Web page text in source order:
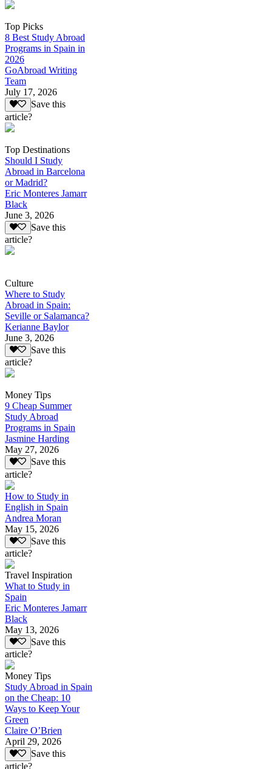
Top Picks
8 Best Study Abroad
Programs in Spain in
2026
GoAbroad Writing
Team
July 17, 2026
Save this
article?
Top Destinations
Should I Study
Abroad in Barcelona
or Madrid?
Eric Monteres Jamarr
Black
June 3, 2026
Save this
article?
Culture
Where to Study
Abroad in Spain:
Seville or Salamanca?
Kerianne Baylor
June 3, 2026
Save this
article?
Money Tips
9 Cheap Summer
Study Abroad
Programs in Spain
Jasmine Harding
May 27, 2026
Save this
article?
How to Study in
English in Spain
Andrea Moran
May 15, 2026
Save this
article?
Travel Inspiration
What to Study in
Spain
Eric Monteres Jamarr
Black
May 13, 2026
Save this
article?
Money Tips
Study Abroad in Spain
on the Cheap: 10
Ways to Keep Your
Green
Claire O’Brien
April 29, 2026
Save this
article?